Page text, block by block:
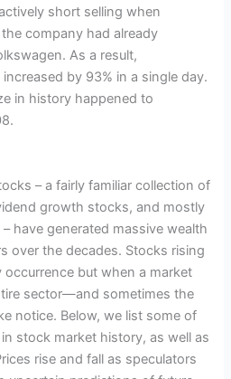
short selling when
company had already
As a result,
by 93% in a single day.
in history happened to
– a fairly familiar collection of
growth stocks, and mostly
have generated massive wealth
over the decades. Stocks rising
occurrence but when a market
sector—and sometimes the
notice. Below, we list some of
stock market history, as well as
rise and fall as speculators